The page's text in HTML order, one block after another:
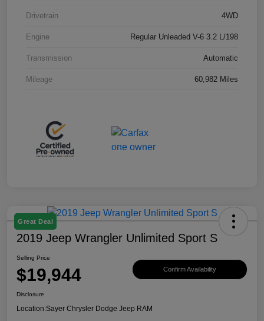
Drivetrain 4WD
Engine Regular Unleaded V-6 3.2 L/198
Transmission Automatic
Mileage 60,982 Miles
Great Deal
2019 Jeep Wrangler Unlimited Sport S
Selling Price
$19,944 Confirm Availability
Disclosure
Location:Sayer Chrysler Dodge Jeep RAM